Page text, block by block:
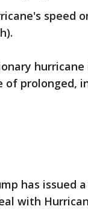
speed
of prolonged,
has
with